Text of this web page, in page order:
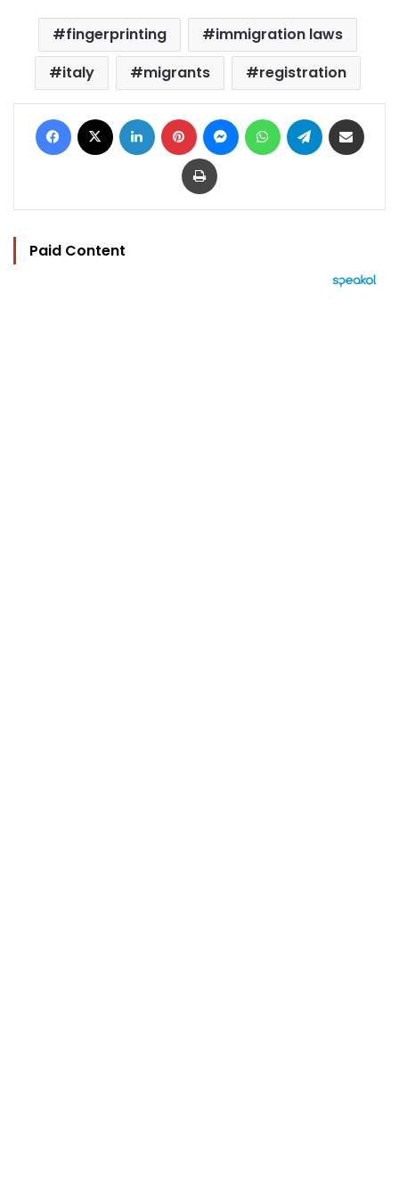
fingerprinting
immigration laws
italy
migrants registration
Facebook LinkedIn Pinterest MessengerWhatsAppTelegram
Print
Paid Content